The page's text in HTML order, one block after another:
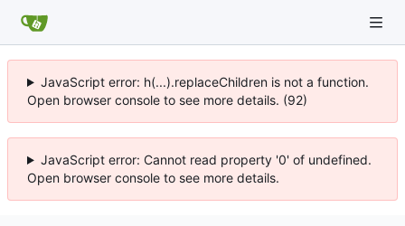
JavaScript error: h(...).replaceChildren is not a function.
Open browser console to see more details. (92)
JavaScript error: Cannot read property '0' of undefined.
Open browser console to see more details.